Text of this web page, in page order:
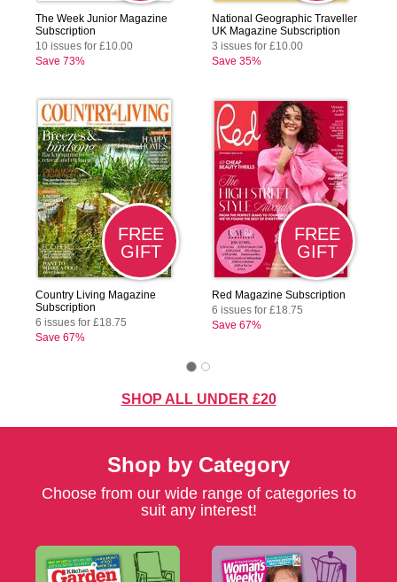
The Week Junior Magazine
Subscription
10 issues for £10.00
Save 73%
National Geographic Traveller
UK Magazine Subscription
3 issues for £10.00
Save 35%
FREE
GIFT
Country Living Magazine
Subscription
6 issues for £18.75
Save 67%
FREE
GIFT
Red Magazine Subscription
6 issues for £18.75
Save 67%
SHOP ALL UNDER £20
Shop by Category
Choose from our wide range of categories to
suit any interest!